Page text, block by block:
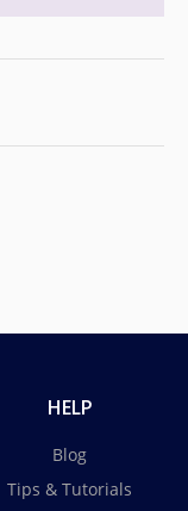
HELP
Blog
Tips & Tutorials